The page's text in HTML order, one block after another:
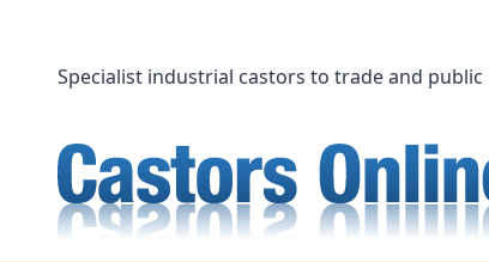
contentSpecialist industrial castors to trade and public